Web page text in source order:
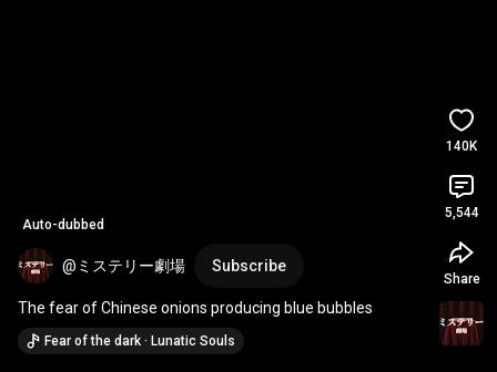
Auto-dubbed
@ミステリー劇場 Subscribe
The fear of Chinese onions producing blue bubbles
Fear of the dark · Lunatic Souls
140K
5,544
Share